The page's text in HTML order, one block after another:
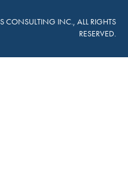
CONSULTING INC., ALL RIGHTS
RESERVED.